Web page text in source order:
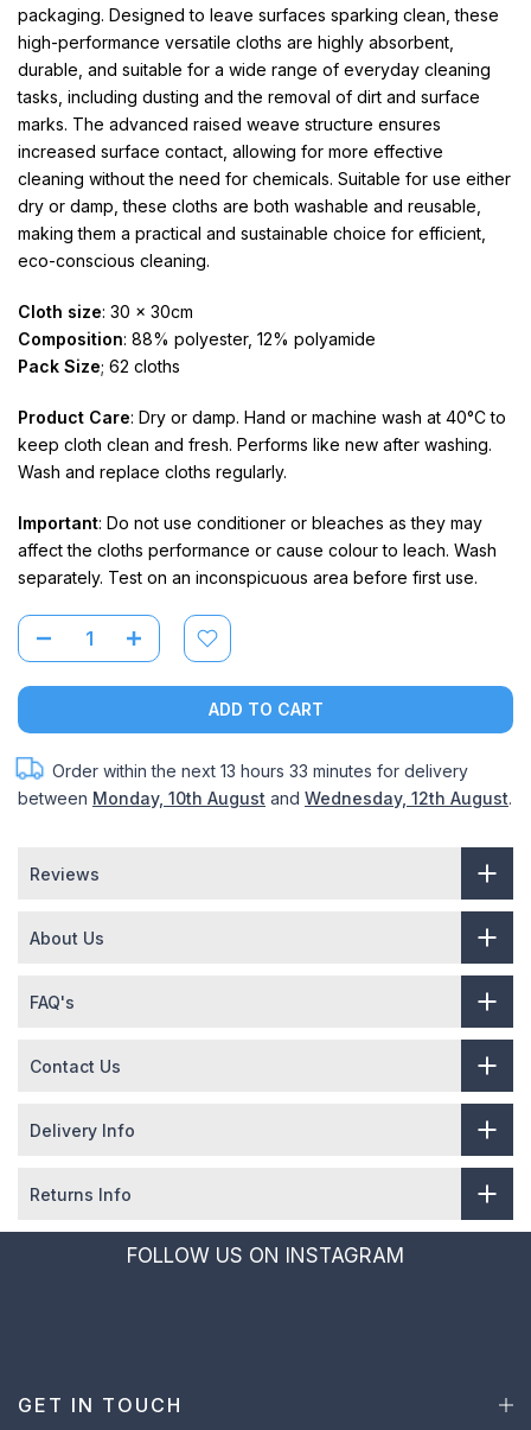
packaging. Designed to leave surfaces sparking clean, these
high-performance versatile cloths are highly absorbent,
durable, and suitable for a wide range of everyday cleaning
tasks, including dusting and the removal of dirt and surface
marks. The advanced raised weave structure ensures
increased surface contact, allowing for more effective
cleaning without the need for chemicals. Suitable for use either
dry or damp, these cloths are both washable and reusable,
making them a practical and sustainable choice for efficient,
eco-conscious cleaning.
Cloth size: 30 x 30cm
Composition: 88% polyester, 12% polyamide
Pack Size; 62 cloths
Product Care: Dry or damp. Hand or machine wash at 40°C to
keep cloth clean and fresh. Performs like new after washing.
Wash and replace cloths regularly.
Important: Do not use conditioner or bleaches as they may
affect the cloths performance or cause colour to leach. Wash
separately. Test on an inconspicuous area before first use.
ADD TO CART
Order within the next 13 hours 33 minutes for delivery
between Monday, 10th August and Wednesday, 12th August.
Reviews
About Us
FAQ's
Contact Us
Delivery Info
Returns Info
FOLLOW US ON INSTAGRAM
GET IN TOUCH